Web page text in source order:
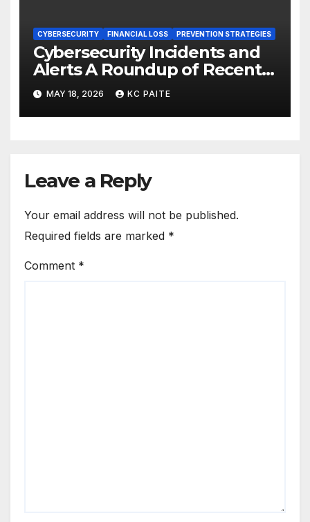
CYBERSECURITY FINANCIAL LOSS PREVENTION STRATEGIES
Cybersecurity Incidents and
Alerts A Roundup of Recent
Threats Breaches and
Regulatory Warnings
MAY 18, 2026 KC PAITE
Leave a Reply
Your email address will not be published.
Required fields are marked *
Comment *